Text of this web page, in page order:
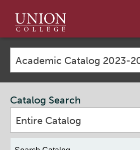
Union
College
Catalog Search
Entire Catalog